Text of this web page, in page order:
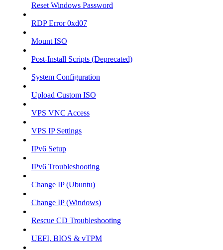
Reset Windows Password
RDP Error 0xd07
Mount ISO
Post-Install Scripts (Deprecated)
System Configuration
Upload Custom ISO
VPS VNC Access
VPS IP Settings
IPv6 Setup
IPv6 Troubleshooting
Change IP (Ubuntu)
Change IP (Windows)
Rescue CD Troubleshooting
UEFI, BIOS & vTPM